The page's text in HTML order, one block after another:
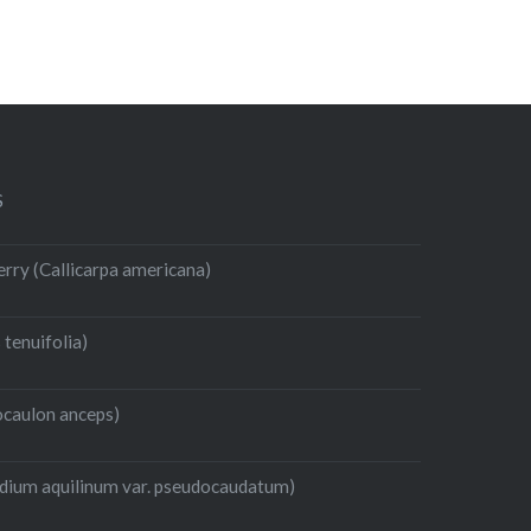
(Callicarpa americana)
tenuifolia)
anceps)
aquilinum var. pseudocaudatum)